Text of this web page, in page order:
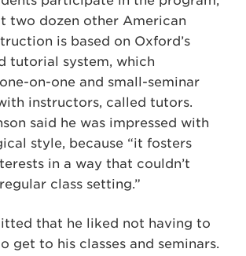
two dozen other American
is based on Oxford’s
tutorial system, which
on-one and small-seminar
instructors, called tutors.
said he was impressed with
style, because “it fosters
in a way that couldn’t
class setting.”
that he liked not having to
get to his classes and seminars.